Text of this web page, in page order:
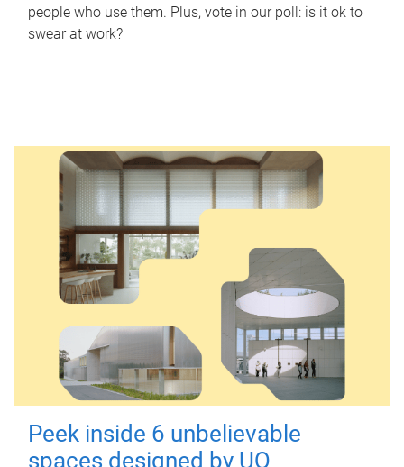
people who use them. Plus, vote in our poll: is it ok to
swear at work?
Peek inside 6 unbelievable
spaces designed by UQ